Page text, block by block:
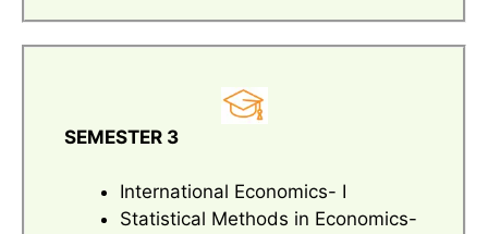
SEMESTER 3
International Economics- I
Statistical Methods in Economics-